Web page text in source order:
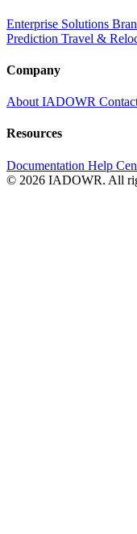
Enterprise Solutions
Prediction Travel &
Company
About IADOWR
Resources
Documentation Help
© 2026 IADOWR. All